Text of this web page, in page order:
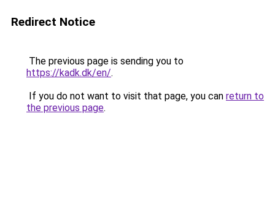
Redirect Notice
The previous page is sending you to
https://kadk.dk/en/.
If you do not want to visit that page, you can return to
the previous page.